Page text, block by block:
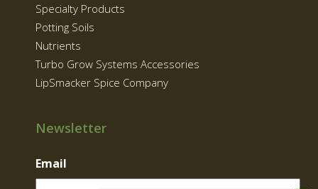
Specialty Products
Potting Soils
Nutrients
Turbo Grow Systems Accessories
LipSmacker Spice Company
Newsletter
Email